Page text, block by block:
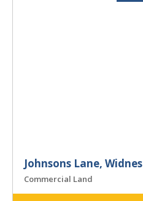
Johnsons Lane, Widnes
Commercial Land